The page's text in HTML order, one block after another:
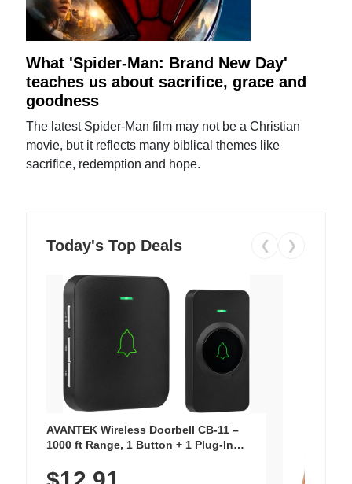
What 'Spider-Man: Brand New Day'
teaches us about sacrifice, grace and
goodness
The latest Spider-Man film may not be a Christian
movie, but it reflects many biblical themes like
sacrifice, redemption and hope.
Today's Top Deals ❮ ❯
AVANTEK Wireless Doorbell CB-11 –
1000 ft Range, 1 Button + 1 Plug-In
Chimes, Waterproof, 3-Year Battery